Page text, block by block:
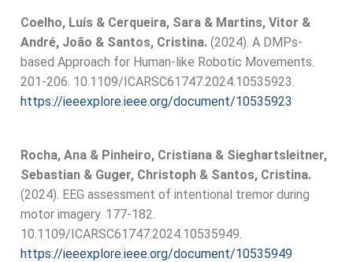
Coelho, Luís & Cerqueira, Sara & Martins, Vitor &
André, João & Santos, Cristina. (2024). A DMPs-
based Approach for Human-like Robotic Movements.
201-206. 10.1109/ICARSC61747.2024.10535923.
https://ieeexplore.ieee.org/document/10535923
Rocha, Ana & Pinheiro, Cristiana & Sieghartsleitner,
Sebastian & Guger, Christoph & Santos, Cristina.
(2024). EEG assessment of intentional tremor during
motor imagery. 177-182.
10.1109/ICARSC61747.2024.10535949.
https://ieeexplore.ieee.org/document/10535949